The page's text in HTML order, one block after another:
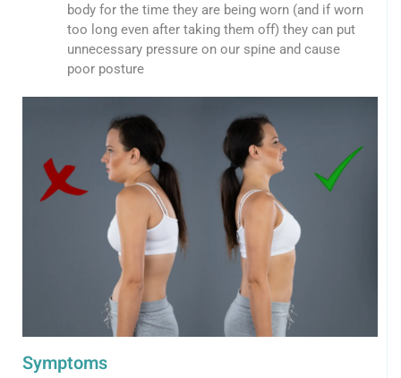
body for the time they are being worn (and if worn
too long even after taking them off) they can put
unnecessary pressure on our spine and cause
poor posture
Symptoms